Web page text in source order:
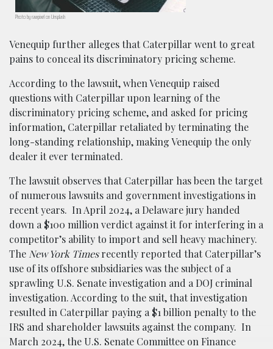
Photo by rawpixel on Unsplash
Venequip further alleges that Caterpillar went to great
pains to conceal its discriminatory pricing scheme.
According to the lawsuit, when Venequip raised
questions with Caterpillar upon learning of the
discriminatory pricing scheme, and asked for pricing
information, Caterpillar retaliated by terminating the
long-standing relationship, making Venequip the only
dealer it ever terminated.
The lawsuit observes that Caterpillar has been the target
of numerous lawsuits and government investigations in
recent years. In April 2024, a Delaware jury handed
down a $100 million verdict against it for interfering in a
competitor’s ability to import and sell heavy machinery.
The New York Timesrecently reported that Caterpillar’s
use of its offshore subsidiaries was the subject of a
sprawling U.S. Senate investigation and a DOJ criminal
investigation. According to the suit, that investigation
resulted in Caterpillar paying a $1 billion penalty to the
IRS and shareholder lawsuits against the company. In
March 2024, the U.S. Senate Committee on Finance